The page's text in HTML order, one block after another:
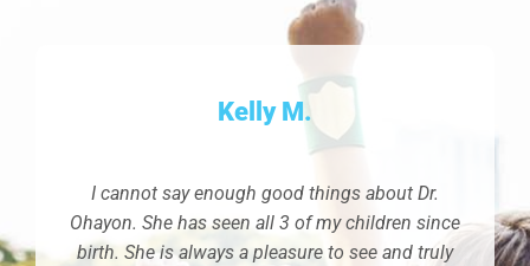
Kelly M.
I cannot say enough good things about Dr.
Ohayon. She has seen all 3 of my children since
birth. She is always a pleasure to see and truly